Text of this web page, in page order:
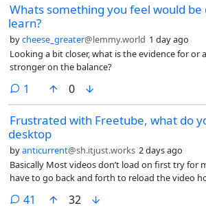
Whats something you feel would
learn?
bycheese_greater@lemmy.world 1 day ago
Looking a bit closer, what is the evidence for or
stronger on the balance?
1 comment
0
Frustrated with Freetube, what do
desktop
byanticurrent@sh.itjust.works 2 days ago
Basically Most videos don’t load on first try for
have to go back and forth to reload the video
closing issues on GitHub that demand
41 comments
32